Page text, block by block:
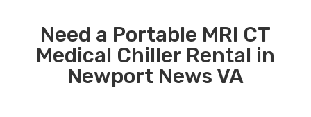
Need a Portable MRI CT
Medical Chiller Rental in
Newport News VA